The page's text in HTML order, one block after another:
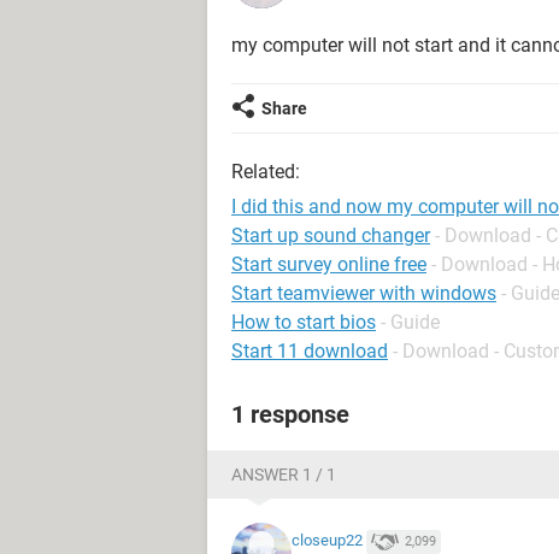
my computer will not start and it
Share
Related:
I did this and now my computer will
Start up sound changer - Download -
Start survey online free - Download -
Start teamviewer with windows - Guide
How to start bios - Guide
Start 11 download - Download -
1 response
ANSWER 1 / 1
closeup22 2,099